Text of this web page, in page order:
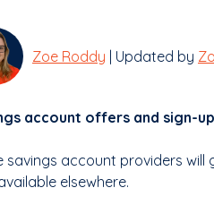
Zoe Roddy | Updated by
account offers and sign-
savings account providers
elsewhere.